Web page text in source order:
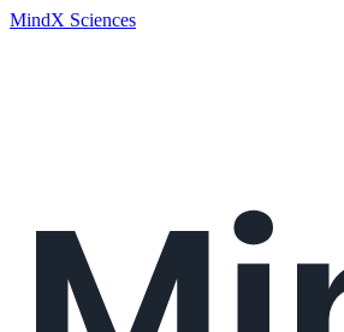
MindX Sciences